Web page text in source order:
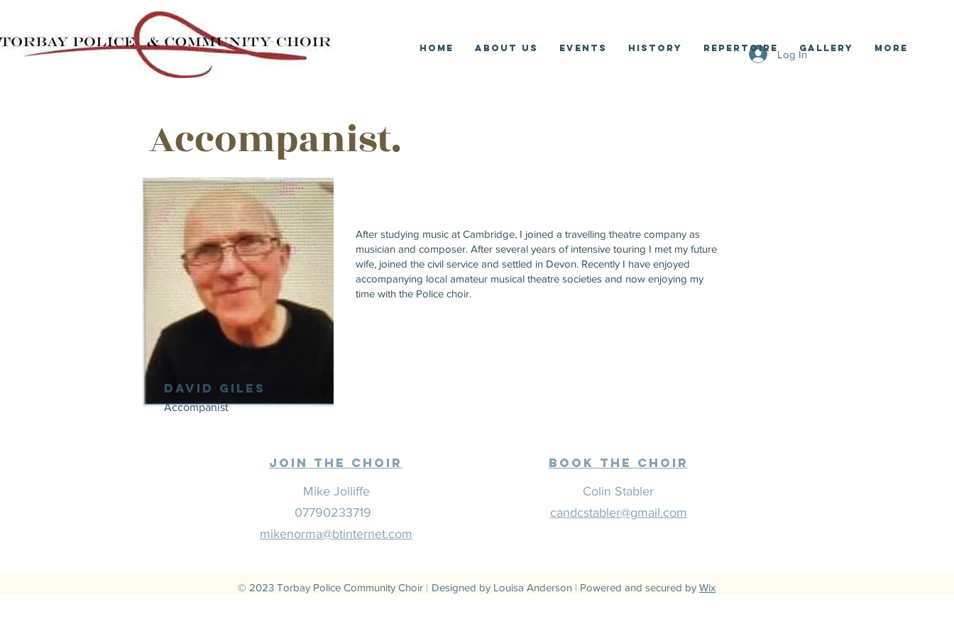
Home About Us Events History Repertoire Gallery More
Log In
Accompanist.
David Giles
Accompanist
After studying music at Cambridge, I joined a travelling theatre company as
musician and composer. After several years of intensive touring I met my future
wife, joined the civil service and settled in Devon. Recently I have enjoyed
accompanying local amateur musical theatre societies and now enjoying my
time with the Police choir.
Join The CHoir
Mike Jolliffe
07790233719
mikenorma@btinternet.com
Book the Choir
Colin Stabler
candcstabler@gmail.com
© 2023 Torbay Police Community Choir | Designed by Louisa Anderson | Powered and secured by Wix